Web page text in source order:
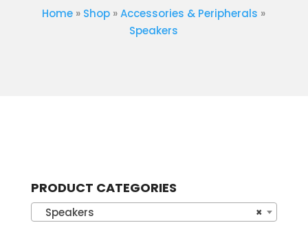
Home » Shop »Accessories & Peripherals »
Speakers
PRODUCT CATEGORIES
×
Speakers